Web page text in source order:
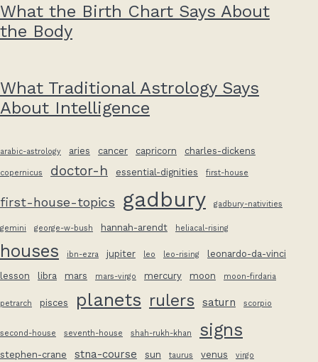
What the Birth Chart Says About
the Body
What Traditional Astrology Says
About Intelligence
arabic-astrology aries cancer capricorn charles-dickens
copernicus doctor-h essential-dignities first-house
first-house-topics gadbury gadbury-nativities
gemini george-w-bush hannah-arendt heliacal-rising
houses ibn-ezra jupiter leo leo-rising leonardo-da-vinci
lesson libra mars mars-virgo mercury moon moon-firdaria
petrarch pisces planets rulers saturn scorpio
second-house seventh-house shah-rukh-khan signs
stephen-crane stna-course sun taurus venus virgo